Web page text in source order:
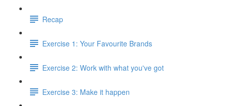
Recap
Exercise 1: Your Favourite Brands
Exercise 2: Work with what you've got
Exercise 3: Make it happen